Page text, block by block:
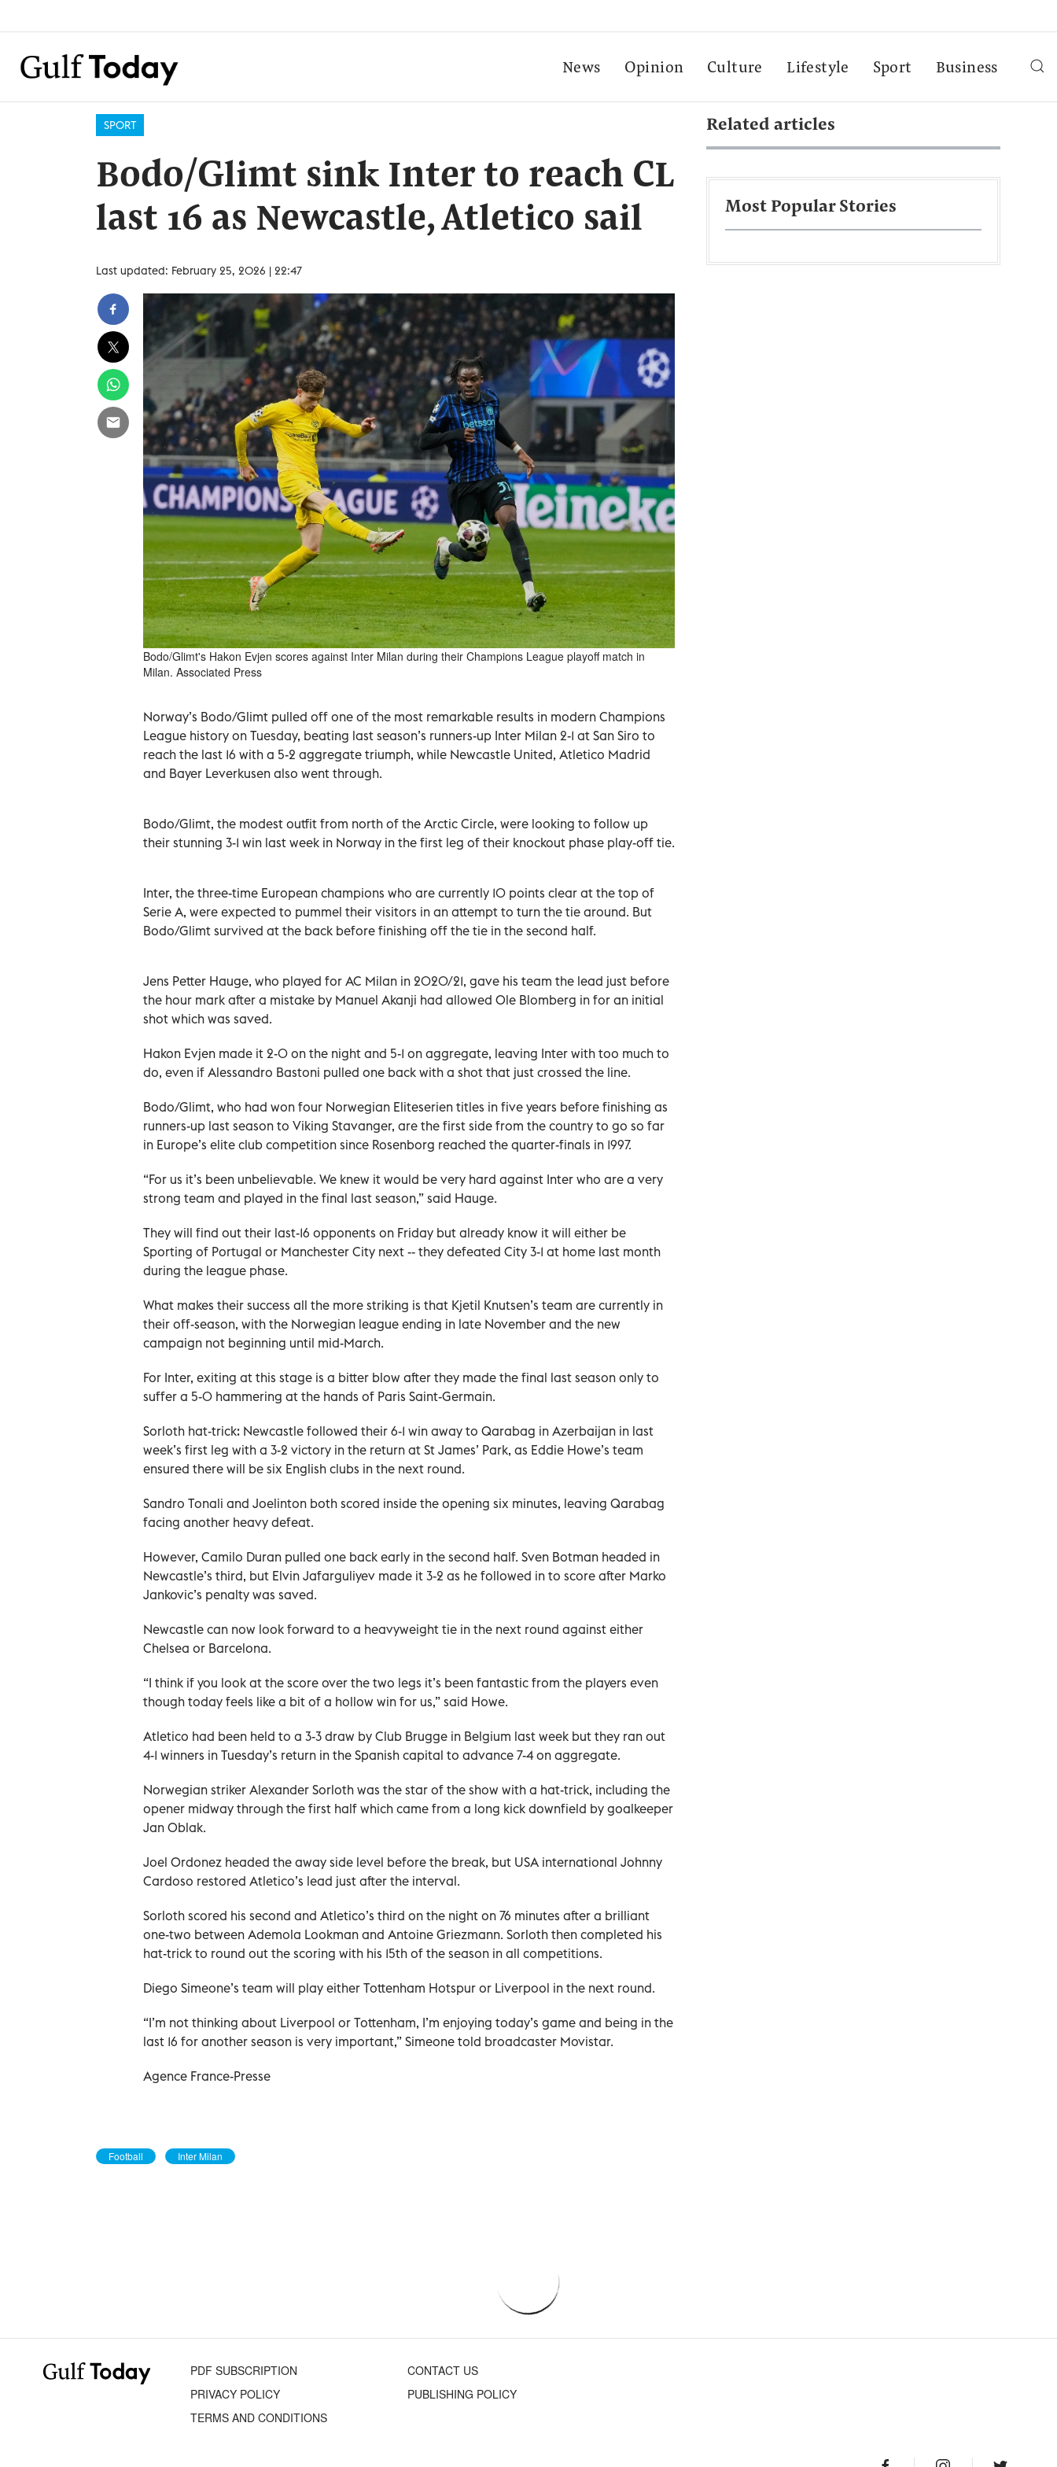
News Opinion Culture Lifestyle Sport Business
SPORT
Bodo/Glimt sink Inter to reach CL
last 16 as Newcastle, Atletico sail
Last updated: February 25, 2026 | 22:47
Bodo/Glimt's Hakon Evjen scores against Inter Milan during their Champions League playoff match in
Milan. Associated Press
Norway’s Bodo/Glimt pulled off one of the most remarkable results in modern Champions
League history on Tuesday, beating last season’s runners-up Inter Milan 2-1 at San Siro to
reach the last 16 with a 5-2 aggregate triumph, while Newcastle United, Atletico Madrid
and Bayer Leverkusen also went through.
Bodo/Glimt, the modest outfit from north of the Arctic Circle, were looking to follow up
their stunning 3-1 win last week in Norway in the first leg of their knockout phase play-off tie.
Inter, the three-time European champions who are currently 10 points clear at the top of
Serie A, were expected to pummel their visitors in an attempt to turn the tie around. But
Bodo/Glimt survived at the back before finishing off the tie in the second half.
Jens Petter Hauge, who played for AC Milan in 2020/21, gave his team the lead just before
the hour mark after a mistake by Manuel Akanji had allowed Ole Blomberg in for an initial
shot which was saved.
Hakon Evjen made it 2-0 on the night and 5-1 on aggregate, leaving Inter with too much to
do, even if Alessandro Bastoni pulled one back with a shot that just crossed the line.
Bodo/Glimt, who had won four Norwegian Eliteserien titles in five years before finishing as
runners-up last season to Viking Stavanger, are the first side from the country to go so far
in Europe’s elite club competition since Rosenborg reached the quarter-finals in 1997.
“For us it’s been unbelievable. We knew it would be very hard against Inter who are a very
strong team and played in the final last season,” said Hauge.
They will find out their last-16 opponents on Friday but already know it will either be
Sporting of Portugal or Manchester City next -- they defeated City 3-1 at home last month
during the league phase.
What makes their success all the more striking is that Kjetil Knutsen’s team are currently in
their off-season, with the Norwegian league ending in late November and the new
campaign not beginning until mid-March.
For Inter, exiting at this stage is a bitter blow after they made the final last season only to
suffer a 5-0 hammering at the hands of Paris Saint-Germain.
Sorloth hat-trick: Newcastle followed their 6-1 win away to Qarabag in Azerbaijan in last
week’s first leg with a 3-2 victory in the return at St James’ Park, as Eddie Howe’s team
ensured there will be six English clubs in the next round.
Sandro Tonali and Joelinton both scored inside the opening six minutes, leaving Qarabag
facing another heavy defeat.
However, Camilo Duran pulled one back early in the second half. Sven Botman headed in
Newcastle’s third, but Elvin Jafarguliyev made it 3-2 as he followed in to score after Marko
Jankovic’s penalty was saved.
Newcastle can now look forward to a heavyweight tie in the next round against either
Chelsea or Barcelona.
“I think if you look at the score over the two legs it’s been fantastic from the players even
though today feels like a bit of a hollow win for us,” said Howe.
Atletico had been held to a 3-3 draw by Club Brugge in Belgium last week but they ran out
4-1 winners in Tuesday’s return in the Spanish capital to advance 7-4 on aggregate.
Norwegian striker Alexander Sorloth was the star of the show with a hat-trick, including the
opener midway through the first half which came from a long kick downfield by goalkeeper
Jan Oblak.
Joel Ordonez headed the away side level before the break, but USA international Johnny
Cardoso restored Atletico’s lead just after the interval.
Sorloth scored his second and Atletico’s third on the night on 76 minutes after a brilliant
one-two between Ademola Lookman and Antoine Griezmann. Sorloth then completed his
hat-trick to round out the scoring with his 15th of the season in all competitions.
Diego Simeone’s team will play either Tottenham Hotspur or Liverpool in the next round.
“I’m not thinking about Liverpool or Tottenham, I’m enjoying today’s game and being in the
last 16 for another season is very important,” Simeone told broadcaster Movistar.
Agence France-Presse
Football Inter Milan
Related articles
Most Popular Stories
PDF SUBSCRIPTION
CONTACT US
PRIVACY POLICY
PUBLISHING POLICY
TERMS AND CONDITIONS